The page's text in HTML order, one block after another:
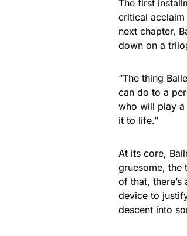
The first
critical
next chapter,
down on a
“The thing
can do to a
who will play a
it to life.”
At its core,
gruesome, the
of that,
device to
descent into